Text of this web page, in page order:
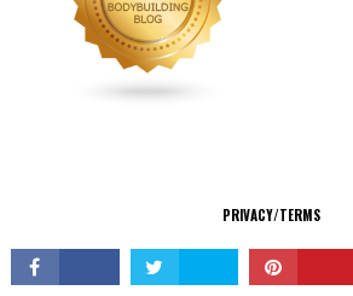
PRIVACY/TERMS
© Copyright 2026 All Rights Reserved.